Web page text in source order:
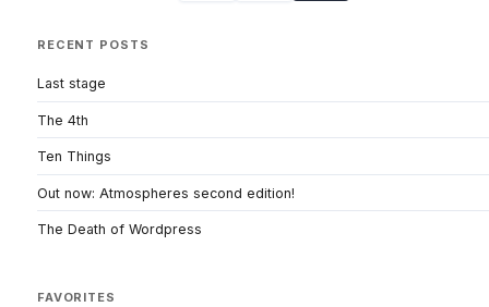
RECENT POSTS
Last stage
The 4th
Ten Things
Out now: Atmospheres second edition!
The Death of Wordpress
FAVORITES